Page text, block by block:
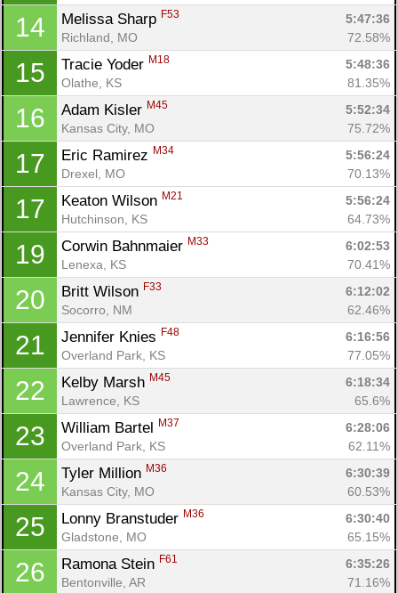
14 Melissa Sharp F53
5:47:36
Richland, MO
72.58%
15 Tracie Yoder M18
5:48:36
Olathe, KS
81.35%
16 Adam Kisler M45
5:52:34
Kansas City, MO
75.72%
17 Eric Ramirez M34
5:56:24
Drexel, MO
70.13%
17 Keaton Wilson M21
5:56:24
Hutchinson, KS
64.73%
19 Corwin Bahnmaier M33
6:02:53
Lenexa, KS
70.41%
20 Britt Wilson F33
6:12:02
Socorro, NM
62.46%
21 Jennifer Knies F48
6:16:56
Overland Park, KS
77.05%
22 Kelby Marsh M45
6:18:34
Lawrence, KS
65.6%
23 William Bartel M37
6:28:06
Overland Park, KS
62.11%
24 Tyler Million M36
6:30:39
Kansas City, MO
60.53%
25 Lonny Branstuder M36
6:30:40
Gladstone, MO
65.15%
26 Ramona Stein F61
6:35:26
Bentonville, AR
71.16%